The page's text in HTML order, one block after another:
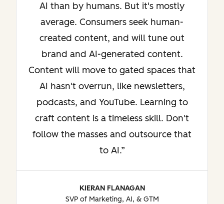
AI than by humans. But it's mostly
average. Consumers seek human-
created content, and will tune out
brand and AI-generated content.
Content will move to gated spaces that
AI hasn't overrun, like newsletters,
podcasts, and YouTube. Learning to
craft content is a timeless skill. Don't
follow the masses and outsource that
to AI.
KIERAN FLANAGAN
SVP of Marketing, AI, & GTM